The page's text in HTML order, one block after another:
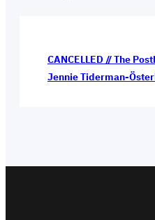
CANCELLED // The
Jennie Tiderman-